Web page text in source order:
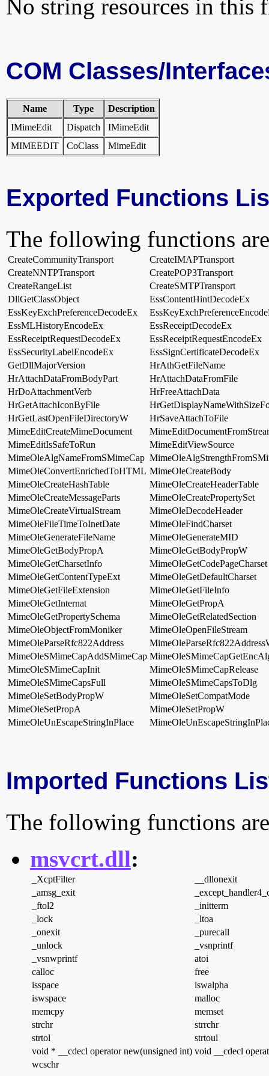
No string resources in this
COM Classes/
Name Type
Description
IMimeEdit
Dispatch
IMimeEdit
MIMEEDIT
CoClass MimeEdit
Exported Functions
The following functions
CreateCommunityTransport
CreateIMAPTransport
CreateNNTPTransport
CreatePOP3Transport
CreateRangeList
CreateSMTPTransport
DllGetClassObject
EssContentHintDecodeEx
EssKeyExchPreferenceDecodeEx
EssMLHistoryEncodeEx
EssReceiptDecodeEx
EssReceiptRequestDecodeEx
EssReceiptRequestEncodeEx
EssSecurityLabelEncodeEx
EssSignCertificateDecodeEx
GetDllMajorVersion
HrAthGetFileName
HrAttachDataFromBodyPart
HrAttachDataFromFile
HrDoAttachmentVerb
HrFreeAttachData
HrGetAttachIconByFile
HrGetLastOpenFileDirectoryW
HrSaveAttachToFile
MimeEditCreateMimeDocument
MimeEditIsSafeToRun
MimeEditViewSource
MimeOleAlgNameFromSMimeCap
MimeOleConvertEnrichedToHTML MimeOleCreateBody
MimeOleCreateHashTable
MimeOleCreateHeaderTable
MimeOleCreateMessageParts
MimeOleCreatePropertySet
MimeOleCreateVirtualStream
MimeOleDecodeHeader
MimeOleFileTimeToInetDate
MimeOleFindCharset
MimeOleGenerateFileName
MimeOleGenerateMID
MimeOleGetBodyPropA
MimeOleGetBodyPropW
MimeOleGetCharsetInfo
MimeOleGetCodePageCharset
MimeOleGetContentTypeExt
MimeOleGetDefaultCharset
MimeOleGetFileExtension
MimeOleGetFileInfo
MimeOleGetInternat
MimeOleGetPropA
MimeOleGetPropertySchema
MimeOleGetRelatedSection
MimeOleObjectFromMoniker
MimeOleOpenFileStream
MimeOleParseRfc822Address
MimeOleSMimeCapAddSMimeCap
MimeOleSMimeCapInit
MimeOleSMimeCapRelease
MimeOleSMimeCapsFull
MimeOleSMimeCapsToDlg
MimeOleSetBodyPropW
MimeOleSetCompatMode
MimeOleSetPropA
MimeOleSetPropW
MimeOleUnEscapeStringInPlace
Imported Functions
The following functions
msvcrt.dll:
_XcptFilter
__dllonexit
_amsg_exit
_ftol2
_initterm
_lock
_ltoa
_onexit
_purecall
_unlock
_vsnprintf
_vsnwprintf
atoi
calloc
free
isspace
iswalpha
iswspace
malloc
memcpy
memset
strchr
strrchr
strtol
strtoul
void * __cdecl operator new(unsigned int) void __cdecl
wcschr